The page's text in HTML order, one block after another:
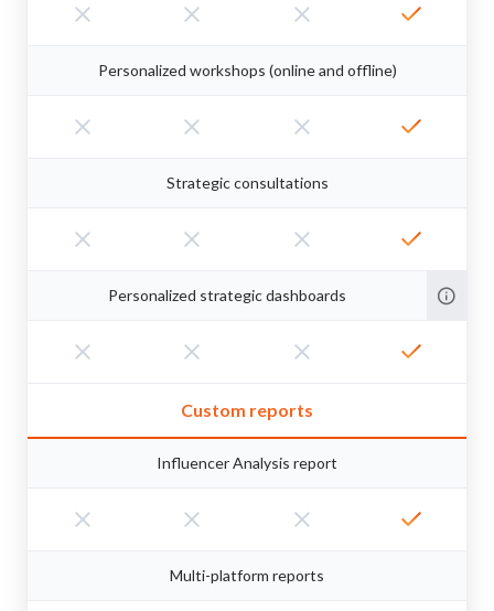
Personalized workshops (online and offline)
Strategic consultations
Personalized strategic dashboards
Custom reports
Influencer Analysis report
Multi-platform reports